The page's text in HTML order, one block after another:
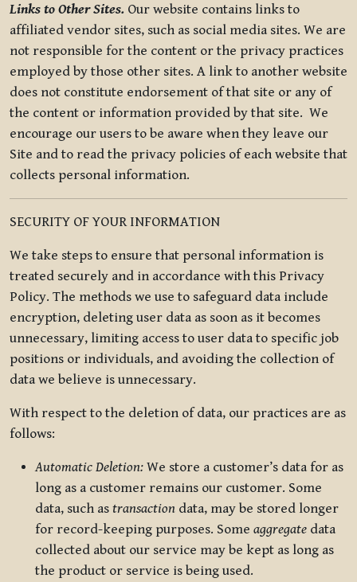
Links to Other Sites. Our website contains links to
affiliated vendor sites, such as social media sites. We are
not responsible for the content or the privacy practices
employed by those other sites. A link to another website
does not constitute endorsement of that site or any of
the content or information provided by that site. We
encourage our users to be aware when they leave our
Site and to read the privacy policies of each website that
collects personal information.
SECURITY OF YOUR INFORMATION
We take steps to ensure that personal information is
treated securely and in accordance with this Privacy
Policy. The methods we use to safeguard data include
encryption, deleting user data as soon as it becomes
unnecessary, limiting access to user data to specific job
positions or individuals, and avoiding the collection of
data we believe is unnecessary.
With respect to the deletion of data, our practices are as
follows:
Automatic Deletion: We store a customer’s data for as
long as a customer remains our customer. Some
data, such as transaction data, may be stored longer
for record-keeping purposes. Some aggregate data
collected about our service may be kept as long as
the product or service is being used.